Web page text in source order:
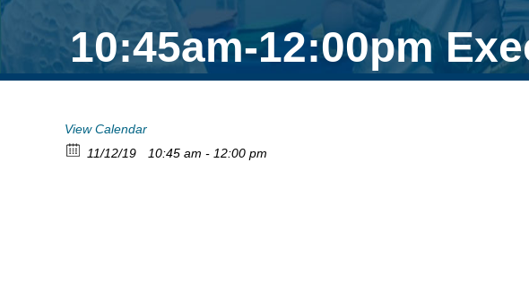
10:45am-12:00pm
View Calendar
11/12/19
10:45 am - 12:00 pm